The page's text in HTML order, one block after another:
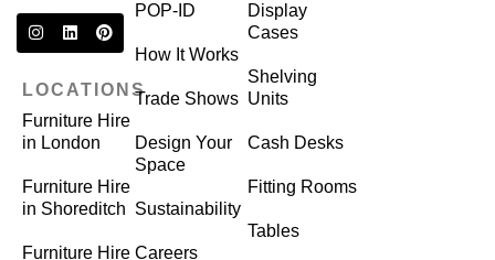
LOCATIONS
Furniture Hire
in London
Furniture Hire
in Shoreditch
Furniture Hire
POP-ID
How It Works
Trade Shows
Design Your
Space
Sustainability
Careers
Display
Cases
Shelving
Units
Cash Desks
Fitting Rooms
Tables